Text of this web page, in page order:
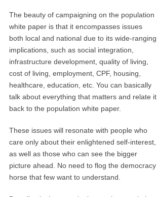
The beauty of campaigning on the population
white paper is that it encompasses issues
both local and national due to its wide-ranging
implications, such as social integration,
infrastructure development, quality of living,
cost of living, employment, CPF, housing,
healthcare, education, etc. You can basically
talk about everything that matters and relate it
back to the population white paper.
These issues will resonate with people who
care only about their enlightened self-interest,
as well as those who can see the bigger
picture ahead. No need to flog the democracy
horse that few want to understand.